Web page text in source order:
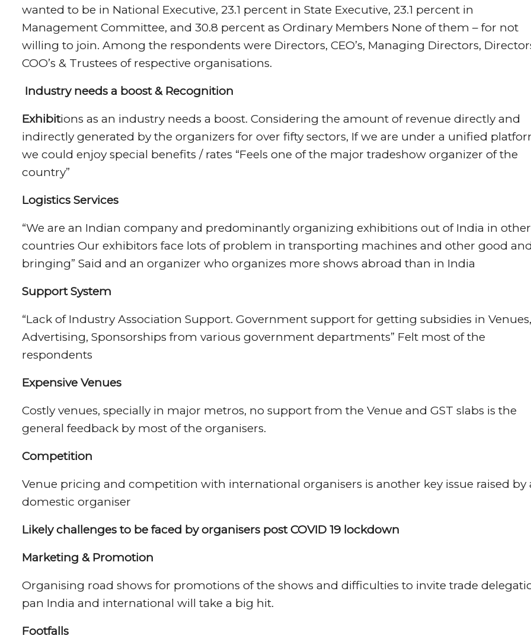
wanted to be in National Executive, 23.1 percent in State Executive, 23.1 percent in
Management Committee, and 30.8 percent as Ordinary Members None of them – for not
willing to join. Among the respondents were Directors, CEO’s, Managing Directors,
COO’s & Trustees of respective organisations.
Industry needs a boost & Recognition
Exhibitions as an industry needs a boost. Considering the amount of revenue directly and
indirectly generated by the organizers for over fifty sectors, If we are under a unified
we could enjoy special benefits / rates “Feels one of the major tradeshow organizer of the
country”
Logistics Services
“We are an Indian company and predominantly organizing exhibitions out of India in other
countries Our exhibitors face lots of problem in transporting machines and other good
bringing” Said and an organizer who organizes more shows abroad than in India
Support System
“Lack of Industry Association Support. Government support for getting subsidies in Venues,
Advertising, Sponsorships from various government departments” Felt most of the
respondents
Expensive Venues
Costly venues, specially in major metros, no support from the Venue and GST slabs is the
general feedback by most of the organisers.
Competition
Venue pricing and competition with international organisers is another key issue raised by
domestic organiser
Likely challenges to be faced by organisers post COVID 19 lockdown
Marketing & Promotion
Organising road shows for promotions of the shows and difficulties to invite trade
pan India and international will take a big hit.
Footfalls